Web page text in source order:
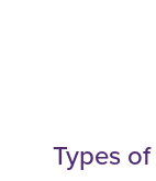
Types of